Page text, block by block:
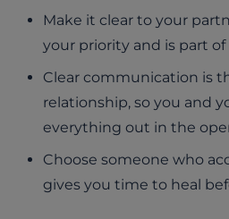
Make it clear to your
your priority and is part
Clear communication is
relationship, so you and
everything out in the
Choose someone who
gives you time to heal